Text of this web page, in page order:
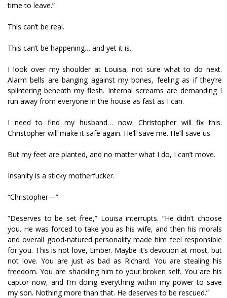
time to leave.”
This can’t be real.
This can’t be happening… and yet it is.
I look over my shoulder at Louisa, not sure what to do next.
Alarm bells are banging against my bones, feeling as if they’re
splintering beneath my flesh. Internal screams are demanding I
run away from everyone in the house as fast as I can.
I need to find my husband… now. Christopher will fix this.
Christopher will make it safe again. He’ll save me. He’ll save us.
But my feet are planted, and no matter what I do, I can’t move.
Insanity is a sticky motherfucker.
“Christopher—”
“Deserves to be set free,” Louisa interrupts. “He didn’t choose
you. He was forced to take you as his wife, and then his morals
and overall good-natured personality made him feel responsible
for you. This is not love, Ember. Maybe it’s devotion at most, but
not love. You are just as bad as Richard. You are stealing his
freedom. You are shackling him to your broken self. You are his
captor now, and I’m doing everything within my power to save
my son. Nothing more than that. He deserves to be rescued.”